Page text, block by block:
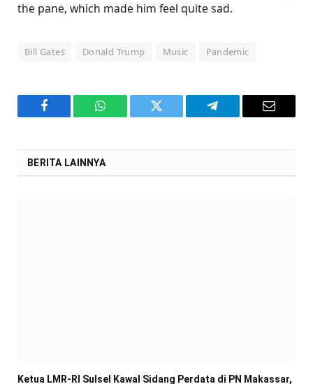
the pane, which made him feel quite sad.
Bill Gates Donald Trump Music Pandemic
Facebook WhatsAppTwitter Telegram Email
BERITA LAINNYA
Ketua LMR-RI Sulsel Kawal Sidang Perdata di PN Makassar,